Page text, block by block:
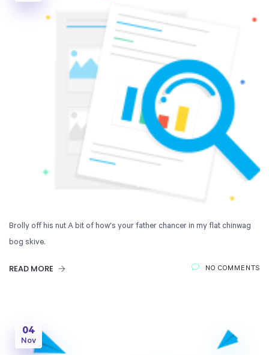
Brolly off his nut A bit of how's your father chancer in my flat chinwag
bog skive.
READ MORE NO COMMENTS
04
Nov